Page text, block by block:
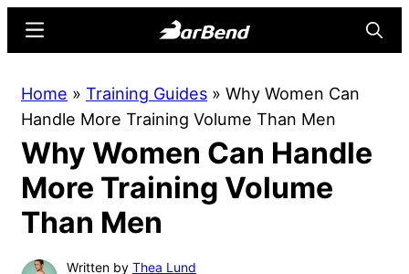
content
sidebar
Online
Home
for
Strength
Sports
Menu
Home » Training Guides » Why Women Can
Handle More Training Volume Than Men
Why Women Can Handle
More Training Volume
Than Men
Written by Thea Lund